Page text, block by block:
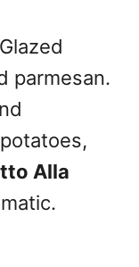
parmesan.
Alla